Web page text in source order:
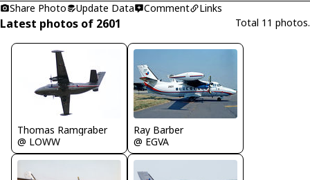
Share Photo
Update Data Comment Links
Latest photos of 2601 Total 11 photos.
Thomas Ramgraber
@ LOWW
Ray Barber
@ EGVA